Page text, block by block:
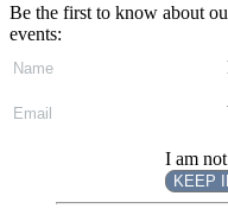
Be the first to know about
events:
I am
KEEP
Subscribe